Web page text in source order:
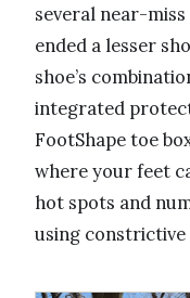
several near-
ended a lesser
shoe’s
integrated
FootShape toe
where your feet
hot spots and
using